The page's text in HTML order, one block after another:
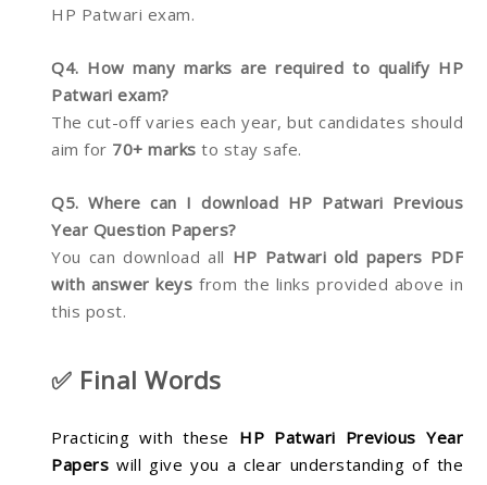
HP Patwari exam.
Q4. How many marks are required to qualify HP
Patwari exam?
The cut-off varies each year, but candidates should
aim for 70+ marks to stay safe.
Q5. Where can I download HP Patwari Previous
Year Question Papers?
You can download all HP Patwari old papers PDF
with answer keys from the links provided above in
this post.
✅ Final Words
Practicing with these HP Patwari Previous Year
Papers will give you a clear understanding of the